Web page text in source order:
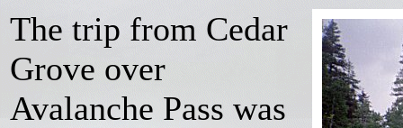
The trip from Cedar
Grove over
Avalanche Pass was